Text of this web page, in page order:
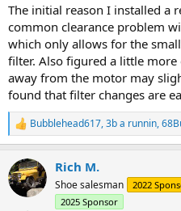
The initial reason I installed a
common clearance problem
which only allows for the
filter. Also figured a little
away from the motor may
found that filter changes are
R
e
c
t
i
Bubblehead617,3b a runnin,
Rich M.
Shoe salesman 2022
2025 Sponsor